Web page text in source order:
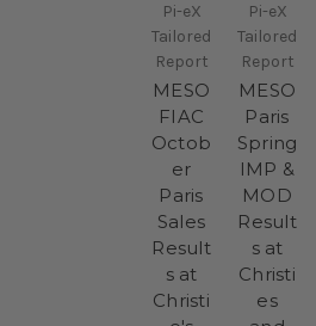
Pi-eX
Tailored
Report
MESO
FIAC
Octob
er
Paris
Sales
Result
s at
Christi
Pi-eX
Tailored
Report
MESO
Paris
Spring
IMP &
MOD
Result
s at
Christi
es